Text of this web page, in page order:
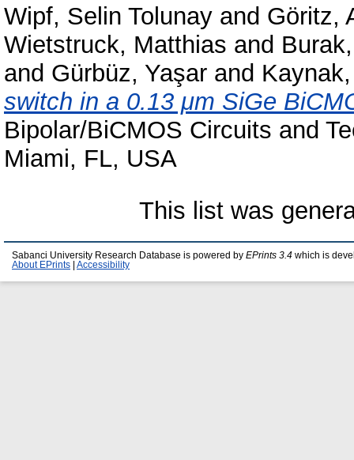
Wipf, Selin Tolunay and Göritz,
Wietstruck, Matthias and
and Gürbüz, Yaşar and
switch in a 0.13 μm SiGe
Bipolar/BiCMOS Circuits and
Miami, FL, USA
This list was
Sabanci University Research Database is powered by EPrints 3.4 which is
About EPrints
Accessibility